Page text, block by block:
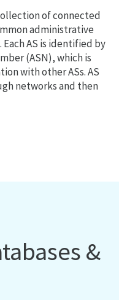
of connected
administrative
AS is identified by
(ASN), which is
with other ASs. AS
networks and then
&